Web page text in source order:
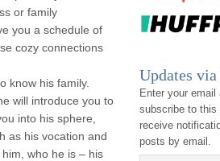
or family
you a schedule of
cozy connections
know his family.
will introduce you to
into his sphere,
as his vocation and
who he is – his
Updates
Enter your email
subscribe to this
receive
posts by email.